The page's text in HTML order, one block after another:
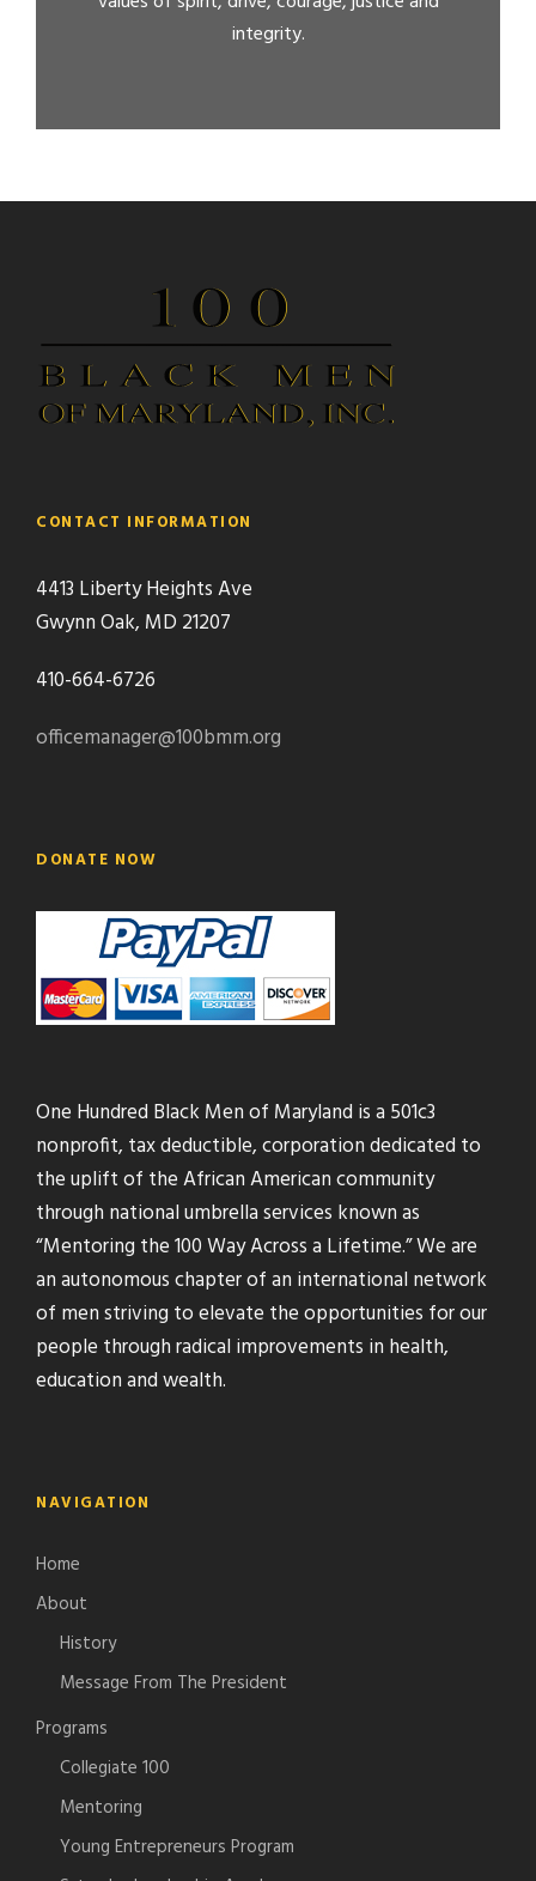
integrity.
CONTACT INFORMATION
4413 Liberty Heights Ave
Gwynn Oak, MD 21207
410-664-6726
officemanager@100bmm.org
DONATE NOW
One Hundred Black Men of Maryland is a 501c3
nonprofit, tax deductible, corporation dedicated to
the uplift of the African American community
through national umbrella services known as
“Mentoring the 100 Way Across a Lifetime.” We are
an autonomous chapter of an international network
of men striving to elevate the opportunities for our
people through radical improvements in health,
education and wealth.
NAVIGATION
Home
About
History
Message From The President
Programs
Collegiate 100
Mentoring
Young Entrepreneurs Program